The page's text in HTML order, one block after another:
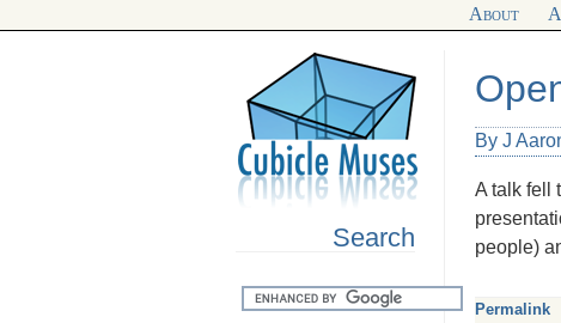
About
Search
By J
A talk fell
people)
Permalink